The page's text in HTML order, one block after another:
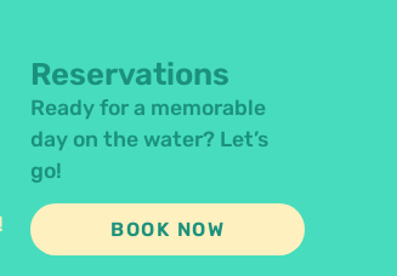
Reservations
Ready for a memorable
day on the water? Let’s
go!
BOOK NOW